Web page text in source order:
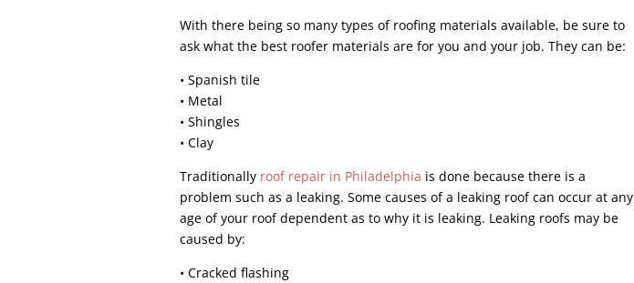
With there being so many types of roofing materials available, be sure to
ask what the best roofer materials are for you and your job. They can be:
• Spanish tile
• Metal
• Shingles
• Clay
Traditionally roof repair in Philadelphia is done because there is a
problem such as a leaking. Some causes of a leaking roof can occur at any
age of your roof dependent as to why it is leaking. Leaking roofs may be
caused by:
• Cracked flashing